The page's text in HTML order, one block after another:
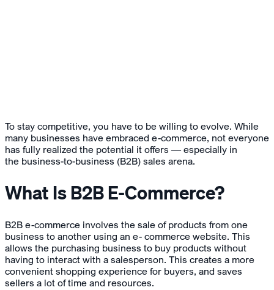
To stay competitive, you have to be willing to evolve. While
many businesses have embraced e-commerce, not everyone
has fully realized the potential it offers — especially in
the business-to-business (B2B) sales arena.
What Is B2B E-Commerce?
B2B e-commerce involves the sale of products from one
business to another using an e- commerce website. This
allows the purchasing business to buy products without
having to interact with a salesperson. This creates a more
convenient shopping experience for buyers, and saves
sellers a lot of time and resources.